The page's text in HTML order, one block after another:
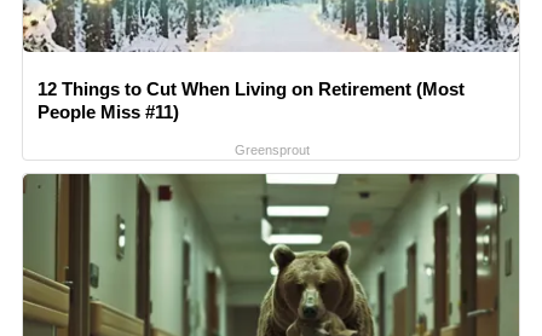
12 Things to Cut When Living on Retirement (Most
People Miss #11)
Greensprout